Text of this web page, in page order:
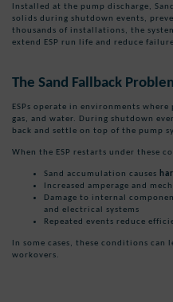
Installed at the pump discharge,
solids during shutdown events,
thousands of installations, the
extend ESP run life and reduce
The Sand Fallback
ESPs operate in environments
gas, and water. During shutdown
back and settle on top of the pump
When the ESP restarts under these
Sand accumulation causes
Increased amperage and
Damage to internal
and electrical systems
Repeated events reduce
In some cases, these conditions
workovers.